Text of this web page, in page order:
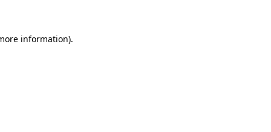
information).